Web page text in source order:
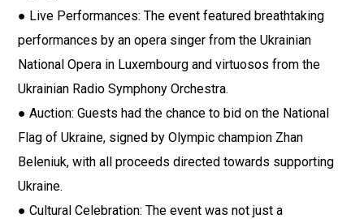
● Live Performances: The event featured breathtaking
performances by an opera singer from the Ukrainian
National Opera in Luxembourg and virtuosos from the
Ukrainian Radio Symphony Orchestra.
● Auction: Guests had the chance to bid on the National
Flag of Ukraine, signed by Olympic champion Zhan
Beleniuk, with all proceeds directed towards supporting
Ukraine.
● Cultural Celebration: The event was not just a